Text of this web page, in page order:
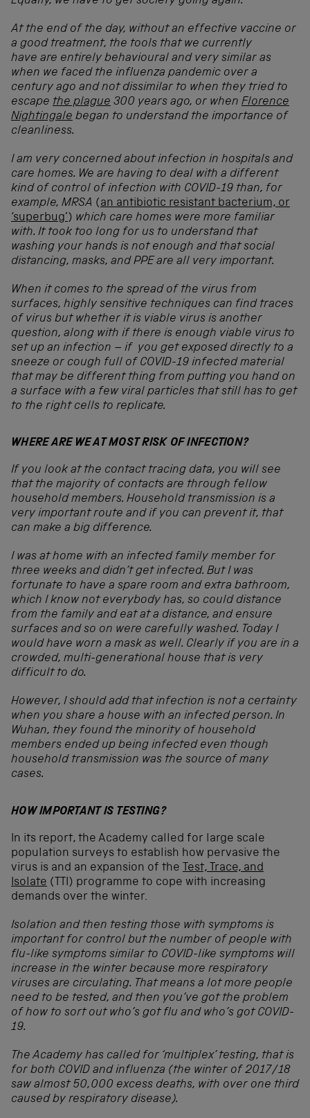
At the end of the day, without an effective vaccine or
a good treatment, the tools that we currently
have are entirely behavioural and very similar as
when we faced the influenza pandemic over a
century ago and not dissimilar to when they tried to
escape the plague 300 years ago, or when Florence
Nightingale began to understand the importance of
cleanliness.
I am very concerned about infection in hospitals and
care homes. We are having to deal with a different
kind of control of infection with COVID-19 than, for
example, MRSA (an antibiotic resistant bacterium, or
‘superbug’ ) which care homes were more familiar
with. It took too long for us to understand that
washing your hands is not enough and that social
distancing, masks, and PPE are all very important.
When it comes to the spread of the virus from
surfaces, highly sensitive techniques can find traces
of virus but whether it is viable virus is another
question, along with if there is enough viable virus to
set up an infection – if you get exposed directly to a
sneeze or cough full of COVID-19 infected material
that may be different thing from putting you hand on
a surface with a few viral particles that still has to get
to the right cells to replicate.
WHERE ARE WE AT MOST RISK OF INFECTION?
If you look at the contact tracing data, you will see
that the majority of contacts are through fellow
household members. Household transmission is a
very important route and if you can prevent it, that
can make a big difference.
I was at home with an infected family member for
three weeks and didn’t get infected. But I was
fortunate to have a spare room and extra bathroom,
which I know not everybody has, so could distance
from the family and eat at a distance, and ensure
surfaces and so on were carefully washed. Today I
would have worn a mask as well. Clearly if you are in a
crowded, multi-generational house that is very
difficult to do.
However, I should add that infection is not a certainty
when you share a house with an infected person. In
Wuhan, they found the minority of household
members ended up being infected even though
household transmission was the source of many
cases.
HOW IMPORTANT IS TESTING?
In its report, the Academy called for large scale
population surveys to establish how pervasive the
virus is and an expansion of the Test, Trace, and
Isolate (TTI) programme to cope with increasing
demands over the winter.
Isolation and then testing those with symptoms is
important for control but the number of people with
flu-like symptoms similar to COVID-like symptoms will
increase in the winter because more respiratory
viruses are circulating. That means a lot more people
need to be tested, and then you’ve got the problem
of how to sort out who’s got flu and who’s got COVID-
19.
The Academy has called for ‘multiplex’ testing, that is
for both COVID and influenza (the winter of 2017/18
saw almost 50,000 excess deaths, with over one third
caused by respiratory disease).